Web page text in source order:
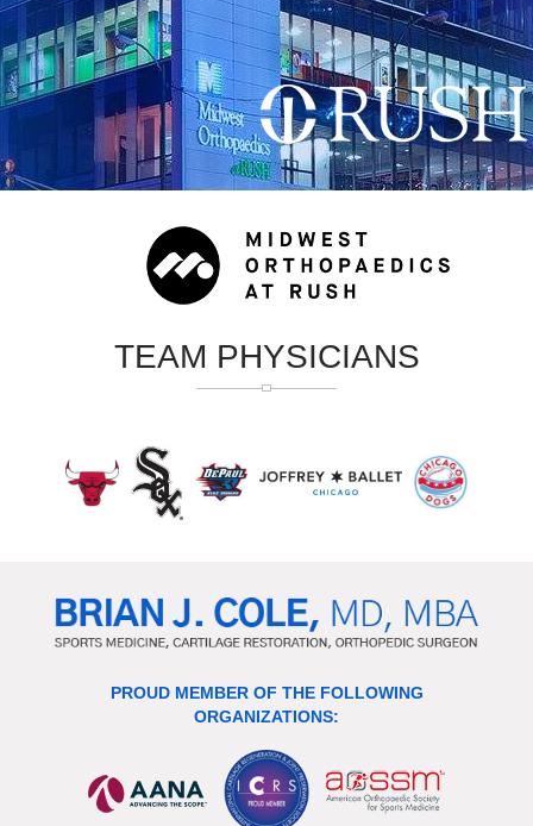
TEAM PHYSICIANS
PROUD MEMBER OF THE FOLLOWING
ORGANIZATIONS: